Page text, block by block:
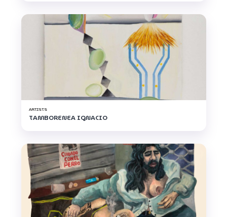
ARTISTS
TAMBORENEA IGNACIO